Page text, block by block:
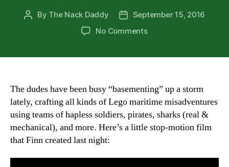
Post
By The Nack Daddy
PostSeptember 15, 2016
No Commentson
The dudes have been busy “basementing” up a storm
lately, crafting all kinds of Lego maritime misadventures
using teams of hapless soldiers, pirates, sharks (real &
mechanical), and more. Here’s a little stop-motion film
that Finn created last night: